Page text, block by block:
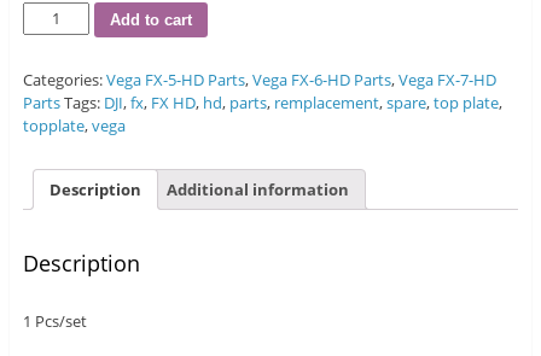
Quantity
Add to cart
Categories:Vega FX-5-HD Parts,Vega FX-6-HD Parts,Vega FX-7-HD
PartsTags: DJI,fx, FX HD, hd, parts, remplacement,spare,top plate,
topplate,vega
Description Additional information
Description
1 Pcs/set